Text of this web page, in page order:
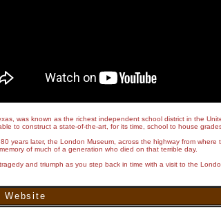
was known as the richest independent school district in the
to construct a state-of-the-art, for its time, school to house grades
years later, the London Museum, across the highway from where
of much of a generation who died on that terrible day.
and triumph as you step back in time with a visit to the
Website